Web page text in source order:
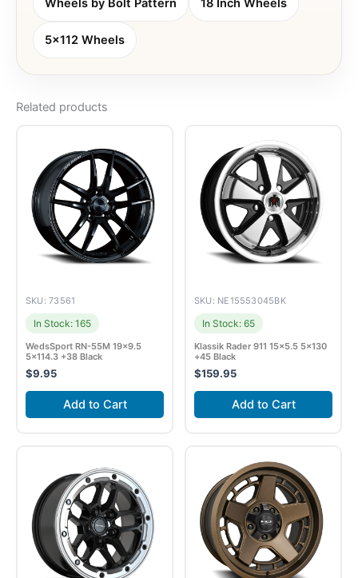
5x112 Wheels
Related products
SKU: 73561
In Stock: 165
WedsSport RN-55M 19×9.5
5×114.3 +38 Black
$9.95
Add to Cart
SKU: NE15553045BK
In Stock: 65
Klassik Rader 911 15×5.5 5×130
+45 Black
$159.95
Add to Cart